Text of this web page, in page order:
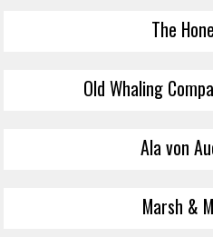
The
Old Whaling
Ala von
Marsh &